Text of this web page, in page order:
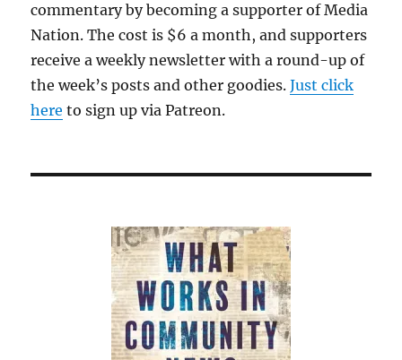
commentary by becoming a supporter of Media
Nation. The cost is $6 a month, and supporters
receive a weekly newsletter with a round-up of
the week’s posts and other goodies.Just click
here to sign up via Patreon.